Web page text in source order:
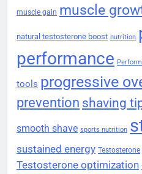
muscle gain muscle
natural testosterone boost nutrition
performance
tools progressive
prevention shaving
smooth shave sports nutrition
sustained energy Testosterone
Testosterone optimization